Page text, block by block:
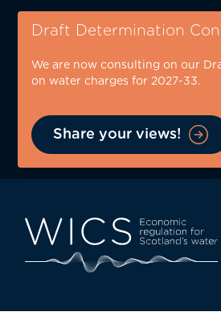
Skip
content
Draft Determination
We are now consulting on our
on water charges for 2027-33.
Share your views!